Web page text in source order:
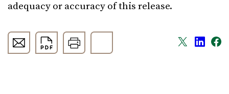
adequacy or accuracy of this release.